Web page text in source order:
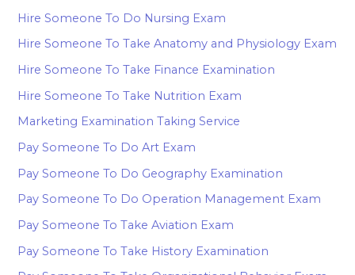
Hire Someone To Do Nursing Exam
Hire Someone To Take Anatomy and Physiology Exam
Hire Someone To Take Finance Examination
Hire Someone To Take Nutrition Exam
Marketing Examination Taking Service
Pay Someone To Do Art Exam
Pay Someone To Do Geography Examination
Pay Someone To Do Operation Management Exam
Pay Someone To Take Aviation Exam
Pay Someone To Take History Examination